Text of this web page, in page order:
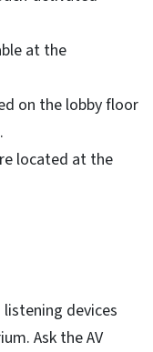
at the
on the lobby floor
located at the
devices
Ask the AV